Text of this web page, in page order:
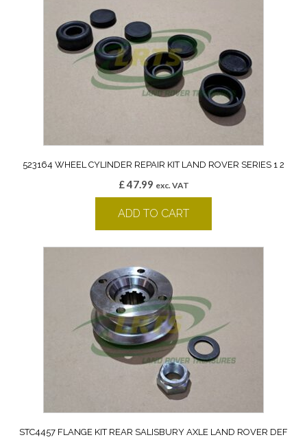
523164 WHEEL CYLINDER REPAIR KIT LAND ROVER SERIES 1 2
£47.99 exc. VAT
ADD TO CART
STC4457 FLANGE KIT REAR SALISBURY AXLE LAND ROVER DEF